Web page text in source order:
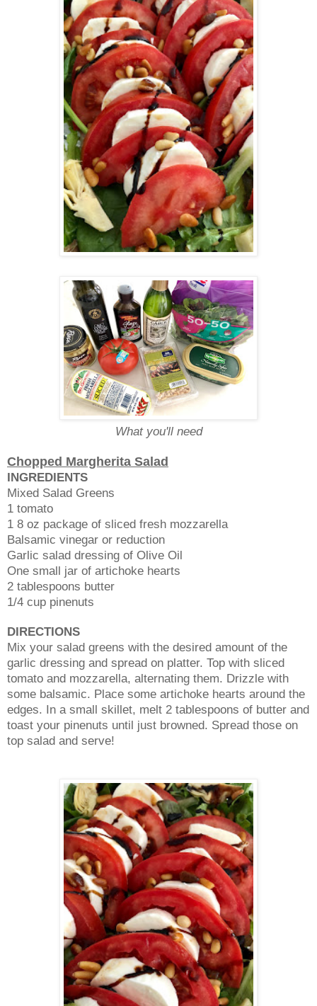
What you'll need
Chopped Margherita Salad
INGREDIENTS
Mixed Salad Greens
1 tomato
1 8 oz package of sliced fresh mozzarella
Balsamic vinegar or reduction
Garlic salad dressing of Olive Oil
One small jar of artichoke hearts
2 tablespoons butter
1/4 cup pinenuts
DIRECTIONS
Mix your salad greens with the desired amount of the
garlic dressing and spread on platter. Top with sliced
tomato and mozzarella, alternating them. Drizzle with
some balsamic. Place some artichoke hearts around the
edges. In a small skillet, melt 2 tablespoons of butter and
toast your pinenuts until just browned. Spread those on
top salad and serve!